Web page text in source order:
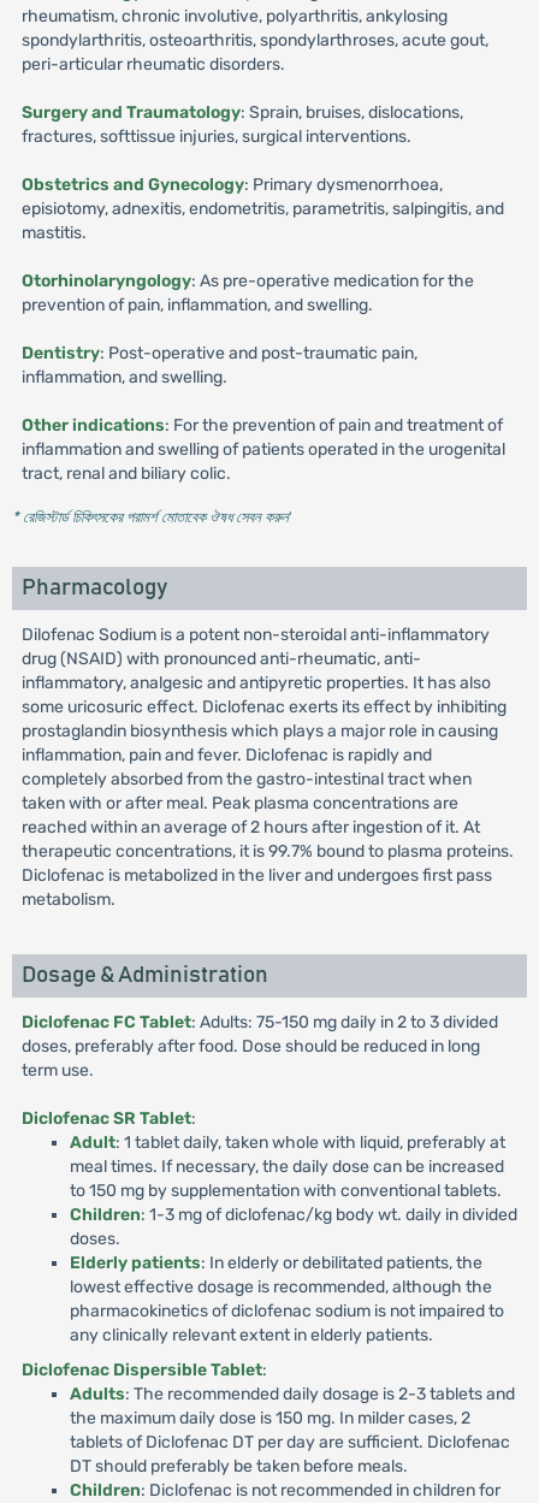
rheumatism, chronic involutive, polyarthritis, ankylosing
spondylarthritis, osteoarthritis, spondylarthroses, acute gout,
peri-articular rheumatic disorders.
Surgery and Traumatology: Sprain, bruises, dislocations,
fractures, softtissue injuries, surgical interventions.
Obstetrics and Gynecology: Primary dysmenorrhoea,
episiotomy, adnexitis, endometritis, parametritis, salpingitis, and
mastitis.
Otorhinolaryngology: As pre-operative medication for the
prevention of pain, inflammation, and swelling.
Dentistry: Post-operative and post-traumatic pain,
inflammation, and swelling.
Other indications: For the prevention of pain and treatment of
inflammation and swelling of patients operated in the urogenital
tract, renal and biliary colic.
* রেজিস্টার্ড চিকিৎসকের পরামর্শ মোতাবেক ঔষধ সেবন করুন'
Pharmacology
Dilofenac Sodium is a potent non-steroidal anti-inflammatory
drug (NSAID) with pronounced anti-rheumatic, anti-
inflammatory, analgesic and antipyretic properties. It has also
some uricosuric effect. Diclofenac exerts its effect by inhibiting
prostaglandin biosynthesis which plays a major role in causing
inflammation, pain and fever. Diclofenac is rapidly and
completely absorbed from the gastro-intestinal tract when
taken with or after meal. Peak plasma concentrations are
reached within an average of 2 hours after ingestion of it. At
therapeutic concentrations, it is 99.7% bound to plasma proteins.
Diclofenac is metabolized in the liver and undergoes first pass
metabolism.
Dosage & Administration
Diclofenac FC Tablet: Adults: 75-150 mg daily in 2 to 3 divided
doses, preferably after food. Dose should be reduced in long
term use.
Diclofenac SR Tablet:
Adult: 1 tablet daily, taken whole with liquid, preferably at
meal times. If necessary, the daily dose can be increased
to 150 mg by supplementation with conventional tablets.
Children: 1-3 mg of diclofenac/kg body wt. daily in divided
doses.
Elderly patients: In elderly or debilitated patients, the
lowest effective dosage is recommended, although the
pharmacokinetics of diclofenac sodium is not impaired to
any clinically relevant extent in elderly patients.
Diclofenac Dispersible Tablet:
Adults: The recommended daily dosage is 2-3 tablets and
the maximum daily dose is 150 mg. In milder cases, 2
tablets of Diclofenac DT per day are sufficient. Diclofenac
DT should preferably be taken before meals.
Children: Diclofenac is not recommended in children for